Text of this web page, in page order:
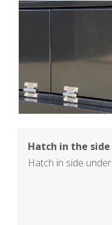
Hatch in the side
Hatch in side